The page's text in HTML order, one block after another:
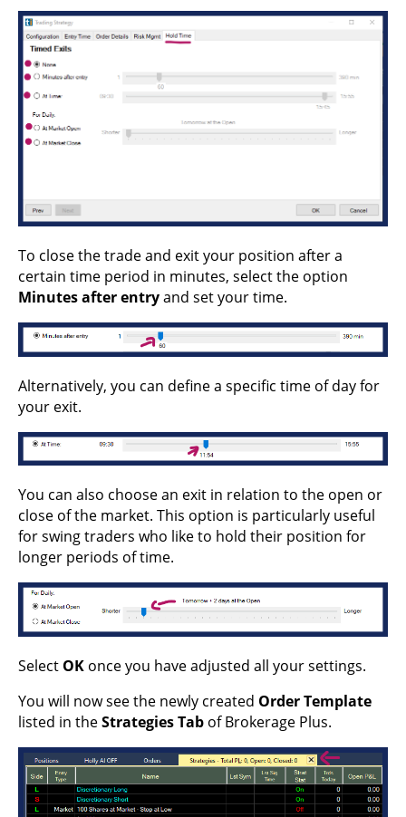
To close the trade and exit your position after a
certain time period in minutes, select the option
Minutes after entryand set your time.
Alternatively, you can define a specific time of day for
your exit.
You can also choose an exit in relation to the open or
close of the market. This option is particularly useful
for swing traders who like to hold their position for
longer periods of time.
Select OK once you have adjusted all your settings.
You will now see the newly created Order Template
listed in theStrategies Tab of Brokerage Plus.